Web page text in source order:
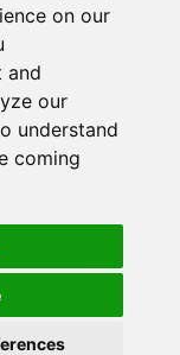
on our
and
our
understand
coming
and